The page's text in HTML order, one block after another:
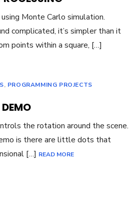
Monte Carlo simulation.
complicated, it’s simpler than it
points within a square, […]
, PROGRAMMING PROJECTS
the rotation around the scene.
is there are little dots that
[…] READ MORE